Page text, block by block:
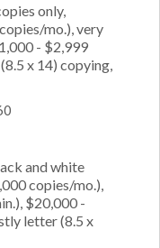
only,
mo.), very
- $2,999
x 14) copying,
and white
copies/mo.),
$20,000 -
letter (8.5 x